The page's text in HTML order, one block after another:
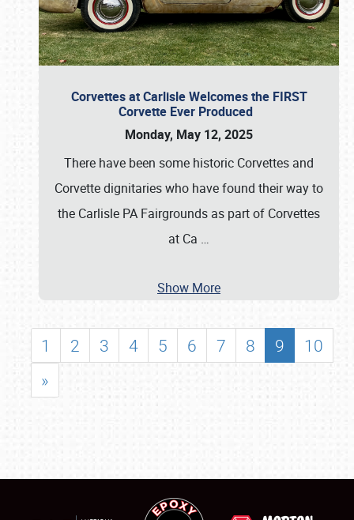
Corvettes at Carlisle Welcomes the FIRST
Corvette Ever Produced
Monday, May 12, 2025
There have been some historic Corvettes and
Corvette dignitaries who have found their way to
the Carlisle PA Fairgrounds as part of Corvettes
at Ca …
Show More
1 2 3 4 5 6 7 8 9
10
»